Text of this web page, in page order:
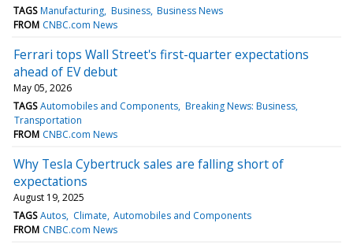
TAGS Manufacturing Business Business News
FROM CNBC.com News
Ferrari tops Wall Street's first-quarter expectations
ahead of EV debut
May 05, 2026
TAGS Automobiles and Components Breaking News: Business
Transportation
FROM CNBC.com News
Why Tesla Cybertruck sales are falling short of
expectations
August 19, 2025
TAGS Autos Climate Automobiles and Components
FROM CNBC.com News